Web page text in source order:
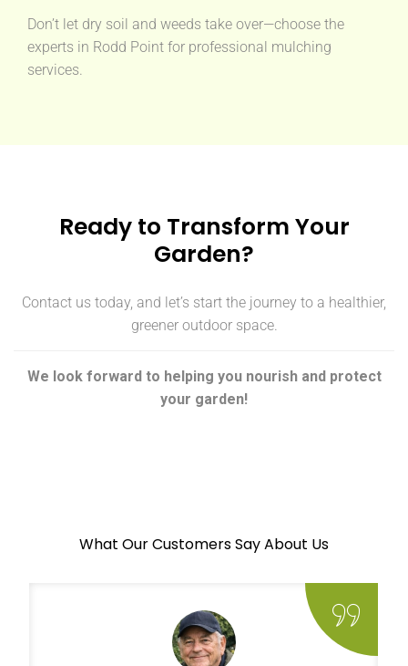
Don’t let dry soil and weeds take over—choose the
experts in Rodd Point for professional mulching
services.
Ready to Transform Your
Garden?
Contact us today, and let’s start the journey to a healthier,
greener outdoor space.
We look forward to helping you nourish and protect
your garden!
What Our Customers Say About Us